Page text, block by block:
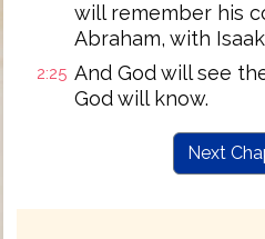
will remember his
Abraham, with
2:25 And God will see
God will know.
Next